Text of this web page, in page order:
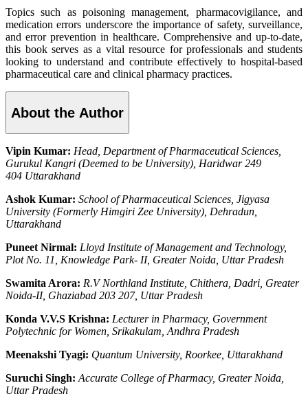
Topics such as poisoning management, pharmacovigilance, and
medication errors underscore the importance of safety, surveillance,
and error prevention in healthcare. Comprehensive and up-to-date,
this book serves as a vital resource for professionals and students
looking to understand and contribute effectively to hospital-based
pharmaceutical care and clinical pharmacy practices.
About the Author
Vipin Kumar: Head, Department of Pharmaceutical Sciences,
Gurukul Kangri (Deemed to be University), Haridwar 249
404 Uttarakhand
Ashok Kumar: School of Pharmaceutical Sciences, Jigyasa
University (Formerly Himgiri Zee University), Dehradun,
Uttarakhand
Puneet Nirmal: Lloyd Institute of Management and Technology,
Plot No. 11, Knowledge Park- II, Greater Noida, Uttar Pradesh
Swamita Arora: R.V Northland Institute, Chithera, Dadri, Greater
Noida-II, Ghaziabad 203 207, Uttar Pradesh
Konda V.V.S Krishna: Lecturer in Pharmacy, Government
Polytechnic for Women, Srikakulam, Andhra Pradesh
Meenakshi Tyagi: Quantum University, Roorkee, Uttarakhand
Suruchi Singh: Accurate College of Pharmacy, Greater Noida,
Uttar Pradesh